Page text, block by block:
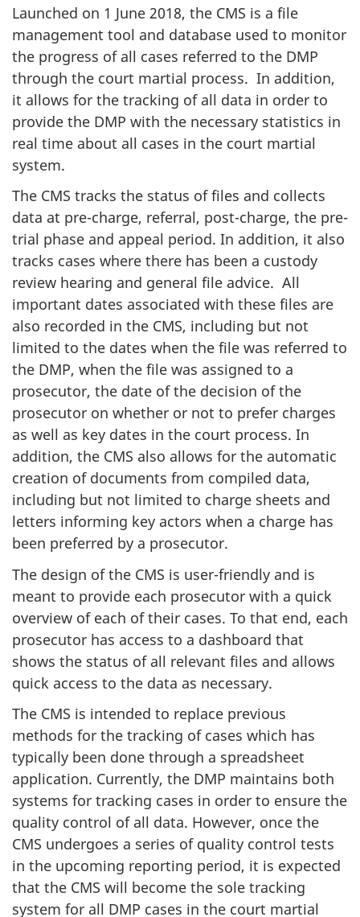
Launched on 1 June 2018, the CMS is a file
management tool and database used to monitor
the progress of all cases referred to the DMP
through the court martial process. In addition,
it allows for the tracking of all data in order to
provide the DMP with the necessary statistics in
real time about all cases in the court martial
system.
The CMS tracks the status of files and collects
data at pre-charge, referral, post-charge, the pre-
trial phase and appeal period. In addition, it also
tracks cases where there has been a custody
review hearing and general file advice. All
important dates associated with these files are
also recorded in the CMS, including but not
limited to the dates when the file was referred to
the DMP, when the file was assigned to a
prosecutor, the date of the decision of the
prosecutor on whether or not to prefer charges
as well as key dates in the court process. In
addition, the CMS also allows for the automatic
creation of documents from compiled data,
including but not limited to charge sheets and
letters informing key actors when a charge has
been preferred by a prosecutor.
The design of the CMS is user-friendly and is
meant to provide each prosecutor with a quick
overview of each of their cases. To that end, each
prosecutor has access to a dashboard that
shows the status of all relevant files and allows
quick access to the data as necessary.
The CMS is intended to replace previous
methods for the tracking of cases which has
typically been done through a spreadsheet
application. Currently, the DMP maintains both
systems for tracking cases in order to ensure the
quality control of all data. However, once the
CMS undergoes a series of quality control tests
in the upcoming reporting period, it is expected
that the CMS will become the sole tracking
system for all DMP cases in the court martial